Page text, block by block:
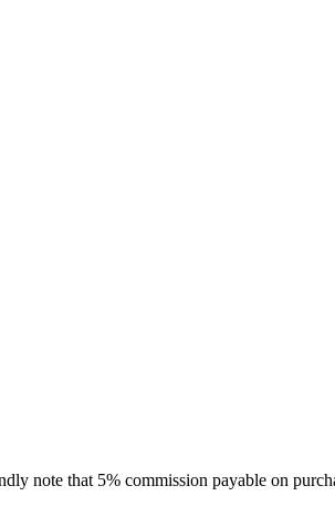
note that 5% commission payable on